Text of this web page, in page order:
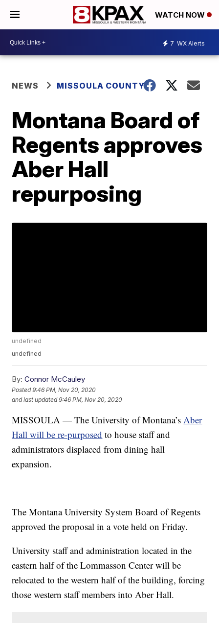
WATCH NOW
7 WX Alerts
NEWS MISSOULA COUNTY
Montana Board of
Regents approves
Aber Hall
repurposing
undefined
undefined
By: Connor McCauley
Posted9:46 PM, Nov 20, 2020
and last updated 9:46 PM, Nov 20, 2020
MISSOULA — The University of Montana’sAber
Hall will be re-purposed to house staff and
administrators displaced from dining hall
expansion.
The Montana University System Board of Regents
approved the proposal in a vote held on Friday.
University staff and administration located in the
eastern half of the Lommasson Center will be
relocated to the western half of the building, forcing
those western staff members into Aber Hall.